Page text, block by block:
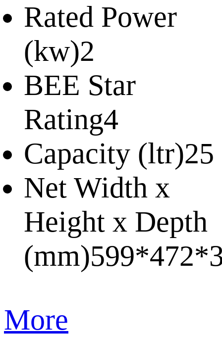
Rated Power
(kw)2
BEE Star
Rating4
Capacity (ltr)25
Net Width x
Height x Depth
(mm)
More